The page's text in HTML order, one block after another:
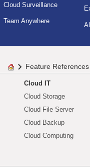
Cloud Surveillance
Team Anywhere
Feature References
Cloud IT
Cloud Storage
Cloud File Server
Cloud Backup
Cloud Computing